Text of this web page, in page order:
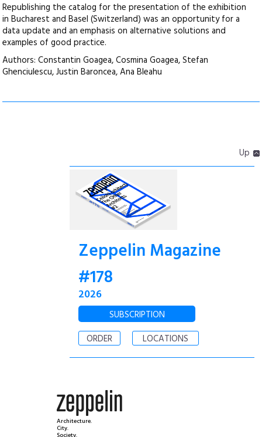
Republishing the catalog for the presentation of the exhibition
in Bucharest and Basel (Switzerland) was an opportunity for a
data update and an emphasis on alternative solutions and
examples of good practice.
Authors: Constantin Goagea, Cosmina Goagea, Stefan
Ghenciulescu, Justin Baroncea, Ana Bleahu
Up
Zeppelin Magazine
#178
2026
SUBSCRIPTION
ORDER
LOCATIONS
Architecture.
City.